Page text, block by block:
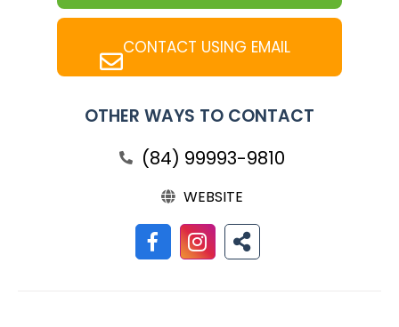
CONTACT USING EMAIL
OTHER WAYS TO CONTACT
(84) 99993-9810
WEBSITE